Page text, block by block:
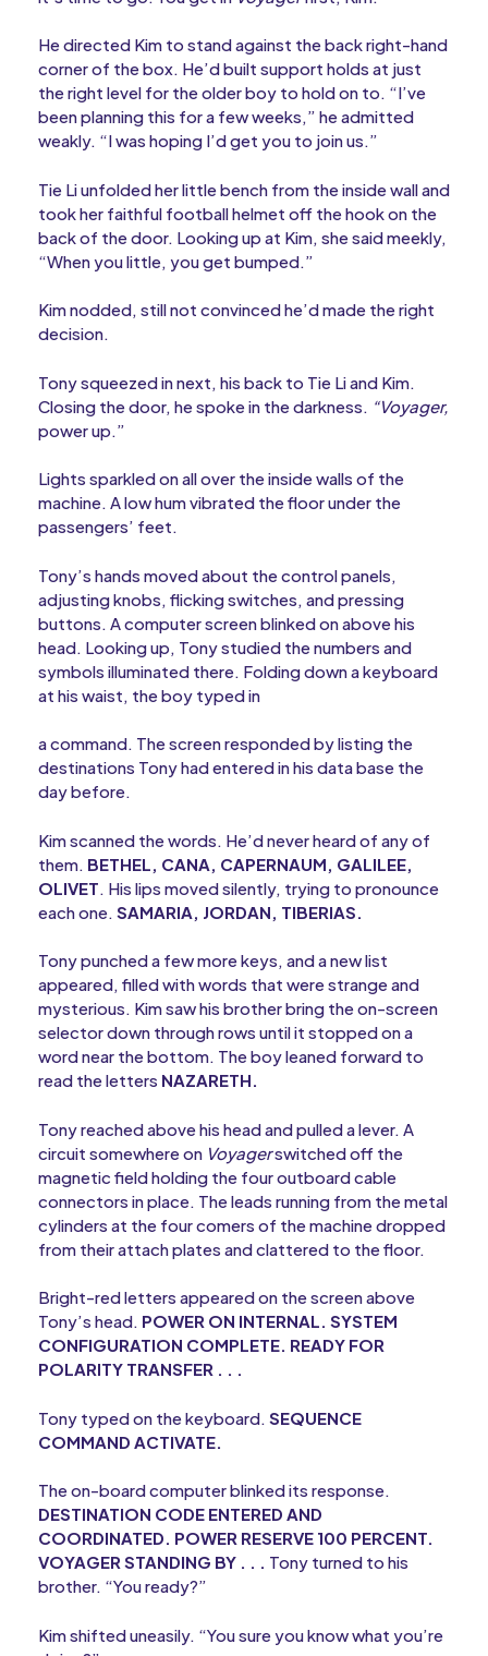
He directed Kim to stand against the back right-hand
corner of the box. He’d built support holds at just
the right level for the older boy to hold on to. “I’ve
been planning this for a few weeks,” he admitted
weakly. “I was hoping I’d get you to join us.”
Tie Li unfolded her little bench from the inside wall and
took her faithful football helmet off the hook on the
back of the door. Looking up at Kim, she said meekly,
“When you little, you get bumped.”
Kim nodded, still not convinced he’d made the right
decision.
Tony squeezed in next, his back to Tie Li and Kim.
Closing the door, he spoke in the darkness.
“Voyager,
power up.”
Lights sparkled on all over the inside walls of the
machine. A low hum vibrated the floor under the
passengers’ feet.
Tony’s hands moved about the control panels,
adjusting knobs, flicking switches, and pressing
buttons. A computer screen blinked on above his
head. Looking up, Tony studied the numbers and
symbols illuminated there. Folding down a keyboard
at his waist, the boy typed in
a command. The screen responded by listing the
destinations Tony had entered in his data base the
day before.
Kim scanned the words. He’d never heard of any of
them. BETHEL, CANA, CAPERNAUM, GALILEE,
OLIVET . His lips moved silently, trying to pronounce
each one. SAMARIA, JORDAN, TIBERIAS.
Tony punched a few more keys, and a new list
appeared, filled with words that were strange and
mysterious. Kim saw his brother bring the on-screen
selector down through rows until it stopped on a
word near the bottom. The boy leaned forward to
read the letters NAZARETH.
Tony reached above his head and pulled a lever. A
circuit somewhere on Voyagerswitched off the
magnetic field holding the four outboard cable
connectors in place. The leads running from the metal
cylinders at the four comers of the machine dropped
from their attach plates and clattered to the floor.
Bright-red letters appeared on the screen above
Tony’s head. POWER ON INTERNAL. SYSTEM
CONFIGURATION COMPLETE. READY FOR
POLARITY TRANSFER . . .
Tony typed on the keyboard. SEQUENCE
COMMAND ACTIVATE.
The on-board computer blinked its response.
DESTINATION CODE ENTERED AND
COORDINATED. POWER RESERVE 100 PERCENT.
VOYAGER STANDING BY . . . Tony turned to his
brother. “You ready?”
Kim shifted uneasily. “You sure you know what you’re